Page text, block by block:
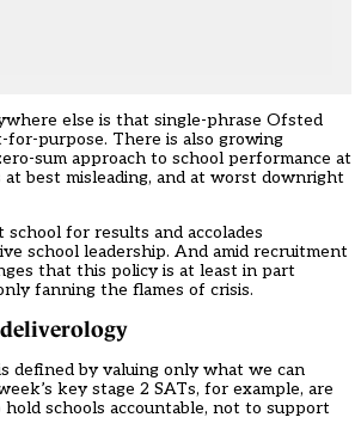
else is that single-phrase Ofsted
purpose. There is also growing
sum approach to school performance at
at best misleading, and at worst downright
school for results and accolades
school leadership. And amid recruitment
that this policy is at least in part
fanning the flames of crisis.
defined by valuing only what we can
key stage 2 SATs, for example, are
schools accountable, not to support